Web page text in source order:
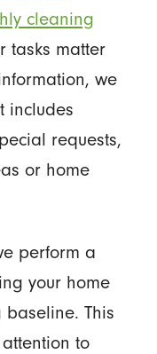
cleaning
tasks matter
we
includes
requests,
or home
perform a
your home
This
to